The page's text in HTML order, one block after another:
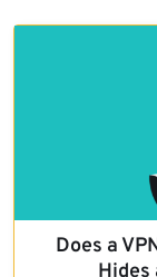
Does a
Hides